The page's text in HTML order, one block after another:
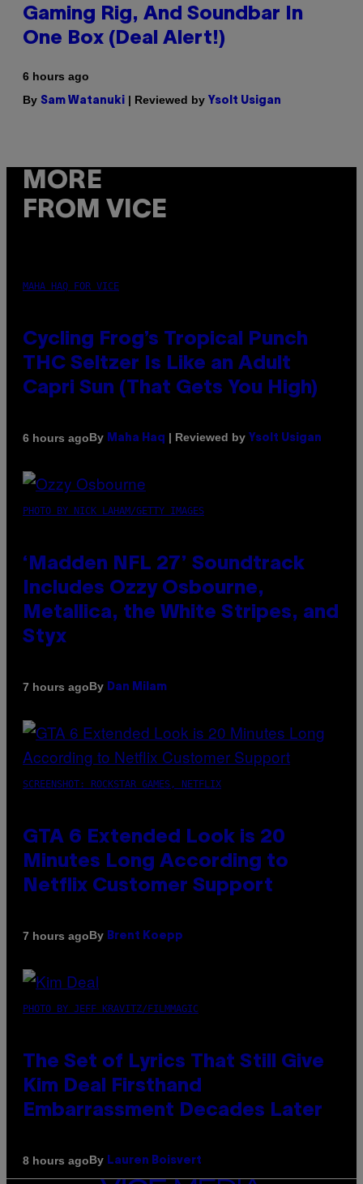
Gaming Rig, And Soundbar In
One Box (Deal Alert!)
6 hours ago
By Sam Watanuki | Reviewed by Ysolt Usigan
MORE
FROM VICE
MAHA HAQ FOR VICE
Cycling Frog’s Tropical Punch
THC Seltzer Is Like an Adult
Capri Sun (That Gets You High)
6 hours agoBy Maha Haq | Reviewed by Ysolt Usigan
PHOTO BY NICK LAHAM/GETTY IMAGES
‘Madden NFL 27’ Soundtrack
Includes Ozzy Osbourne,
Metallica, the White Stripes, and
Styx
7 hours agoBy Dan Milam
SCREENSHOT: ROCKSTAR GAMES, NETFLIX
GTA 6 Extended Look is 20
Minutes Long According to
Netflix Customer Support
7 hours agoBy Brent Koepp
PHOTO BY JEFF KRAVITZ/FILMMAGIC
The Set of Lyrics That Still Give
Kim Deal Firsthand
Embarrassment Decades Later
8 hours agoBy Lauren Boisvert